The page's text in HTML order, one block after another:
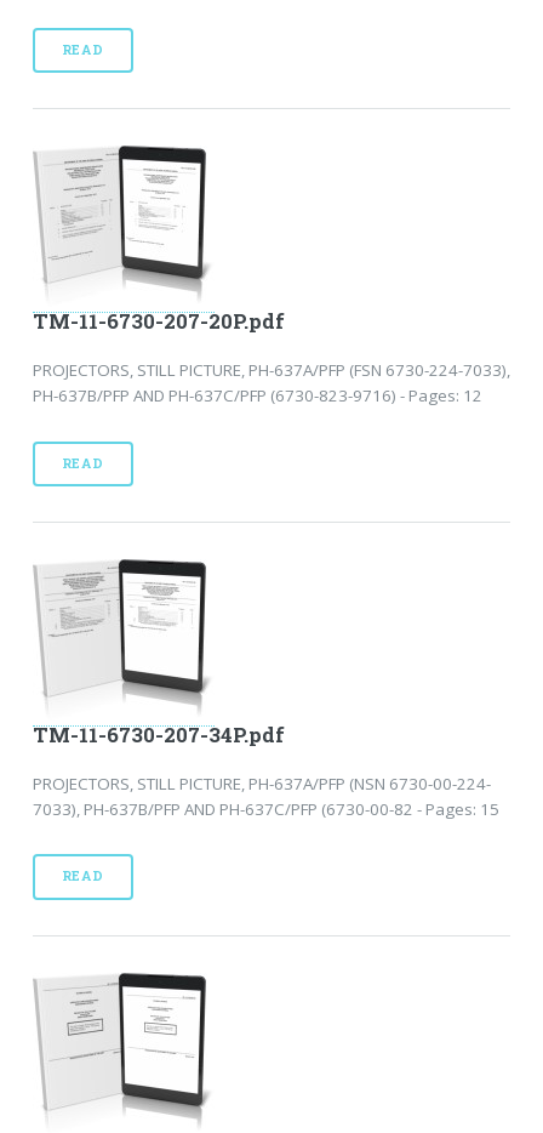
READ
TM-11-6730-207-20P.pdf
PROJECTORS, STILL PICTURE, PH-637A/PFP (FSN 6730-224-7033),
PH-637B/PFP AND PH-637C/PFP (6730-823-9716) - Pages: 12
READ
TM-11-6730-207-34P.pdf
PROJECTORS, STILL PICTURE, PH-637A/PFP (NSN 6730-00-224-
7033), PH-637B/PFP AND PH-637C/PFP (6730-00-82 - Pages: 15
READ